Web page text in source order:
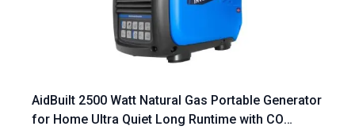
AidBuilt 2500 Watt Natural Gas Portable Generator
for Home Ultra Quiet Long Runtime with CO